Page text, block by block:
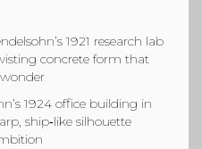
1921 research lab
concrete form that
1924 office building in
ship‑like silhouette